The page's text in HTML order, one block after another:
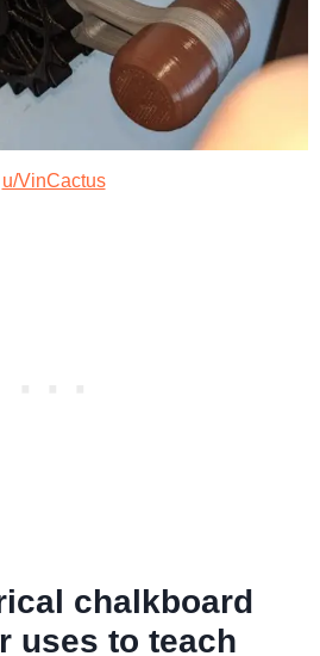
u/VinCactus
chalkboard
uses to teach